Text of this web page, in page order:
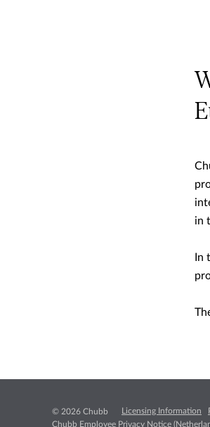
in
In
© 2026 Chubb Licensing Information
Chubb Employee Privacy Notice